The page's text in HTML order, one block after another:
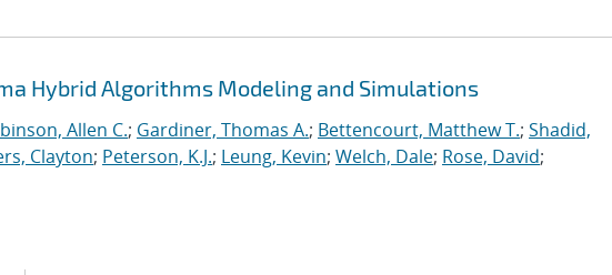
Hybrid Algorithms Modeling and Simulations
Allen C.; Gardiner, Thomas A.; Bettencourt, Matthew T.; Shadid,
Clayton; Peterson, K.J.; Leung, Kevin; Welch, Dale; Rose, David;